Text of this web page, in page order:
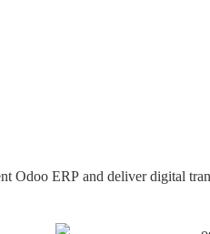
Odoo ERP and deliver digital